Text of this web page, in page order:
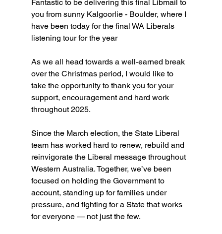
Fantastic to be delivering this final Libmail to
you from sunny Kalgoorlie - Boulder, where I
have been today for the final WA Liberals
listening tour for the year
As we all head towards a well-earned break
over the Christmas period, I would like to
take the opportunity to thank you for your
support, encouragement and hard work
throughout 2025.
Since the March election, the State Liberal
team has worked hard to renew, rebuild and
reinvigorate the Liberal message throughout
Western Australia. Together, we’ve been
focused on holding the Government to
account, standing up for families under
pressure, and fighting for a State that works
for everyone — not just the few.